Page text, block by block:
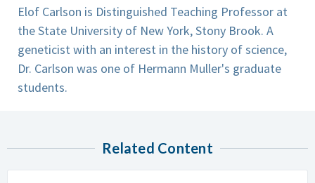
Elof Carlson is Distinguished Teaching Professor at
the State University of New York, Stony Brook. A
geneticist with an interest in the history of science,
Dr. Carlson was one of Hermann Muller's graduate
students.
Related Content